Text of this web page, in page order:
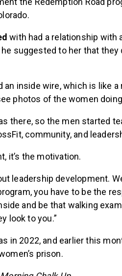
the Redemption Road
with had a relationship with
suggested to her that they
an inside wire, which is like
photos of the women
there, so the men started
community, and
it’s the motivation.
leadership development.
you have to be the
and be that walking
look to you.”
in 2022, and earlier this
prison.